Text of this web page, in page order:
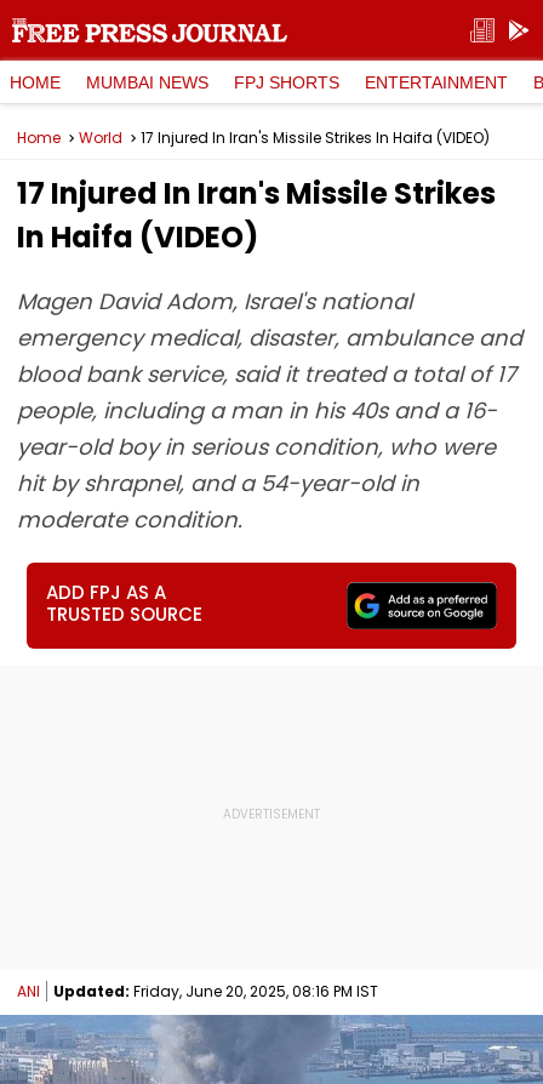
HOME MUMBAI NEWS FPJ SHORTS ENTERTAINMENT
Home World 17 Injured In Iran's Missile Strikes In Haifa (VIDEO)
17 Injured In Iran's Missile Strikes
In Haifa (VIDEO)
Magen David Adom, Israel's national
emergency medical, disaster, ambulance and
blood bank service, said it treated a total of 17
people, including a man in his 40s and a 16-
year-old boy in serious condition, who were
hit by shrapnel, and a 54-year-old in
moderate condition.
ADD FPJ AS A
TRUSTED SOURCE
ANI Updated: Friday, June 20, 2025, 08:16 PM IST